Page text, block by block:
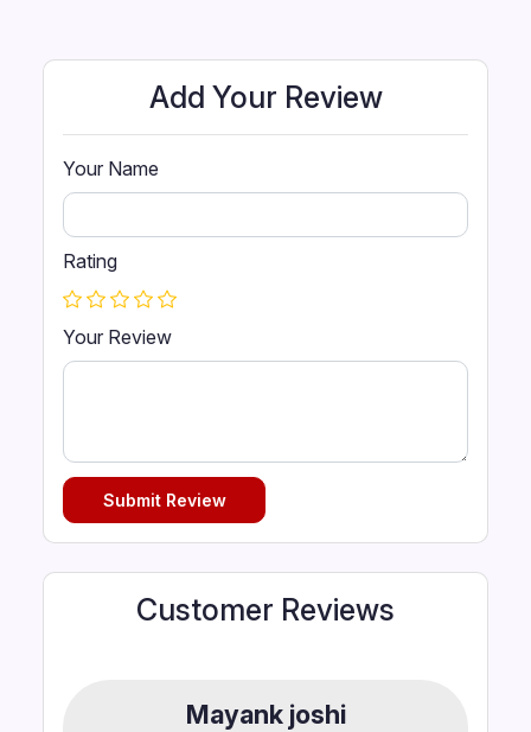
Add Your Review
Your Name
Rating
Your Review
Submit Review
Customer Reviews
Mayank joshi